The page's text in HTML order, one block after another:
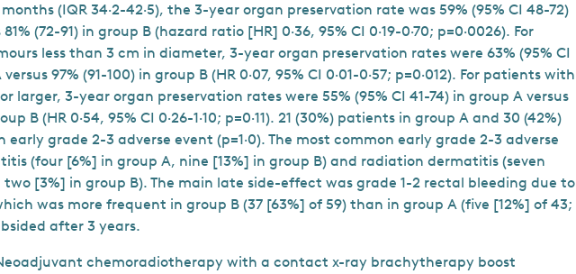
(IQR 34·2-42·5), the 3-year organ preservation rate was 59% (95% CI 48-72)
(72-91) in group B (hazard ratio [HR] 0·36, 95% CI 0·19-0·70; p=0·0026). For
less than 3 cm in diameter, 3-year organ preservation rates were 63% (95% CI
97% (91-100) in group B (HR 0·07, 95% CI 0·01-0·57; p=0·012). For patients with
larger, 3-year organ preservation rates were 55% (95% CI 41-74) in group A versus
B (HR 0·54, 95% CI 0·26-1·10; p=0·11). 21 (30%) patients in group A and 30 (42%)
early grade 2-3 adverse event (p=1·0). The most common early grade 2-3 adverse
(four [6%] in group A, nine [13%] in group B) and radiation dermatitis (seven
two [3%] in group B). The main late side-effect was grade 1-2 rectal bleeding due to
was more frequent in group B (37 [63%] of 59) than in group A (five [12%] of 43;
after 3 years.
chemoradiotherapy with a contact x-ray brachytherapy boost